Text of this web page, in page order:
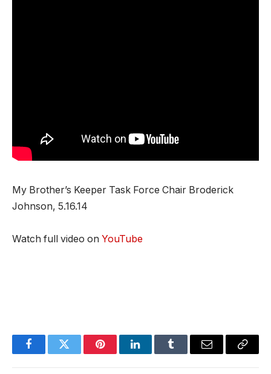
My Brother’s Keeper Task Force Chair Broderick
Johnson, 5.16.14
Watch full video on YouTube
FacebookTwitter PinterestLinkedInTumblr Email
Copy